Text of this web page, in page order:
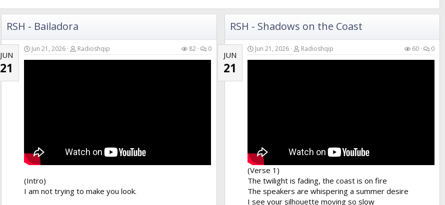
RSH - Bailadora
JUN
21
Jun 21, 2026 Radioshqip 82 0
(Intro)
I am not trying to make you look.
RSH - Shadows on the Coast
JUN
21
Jun 21, 2026 Radioshqip 60 0
(Verse 1)
The twilight is fading, the coast is on fire
The speakers are whispering a summer desire
I see your silhouette moving so slow